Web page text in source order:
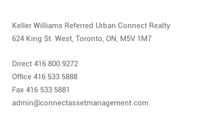
Keller Williams Referred Urban Connect Realty
624 King St. West, Toronto, ON, M5V 1M7
Direct 416 800 9272
Office 416 533 5888
Fax 416 533 5881
admin@connectassetmanagement.com